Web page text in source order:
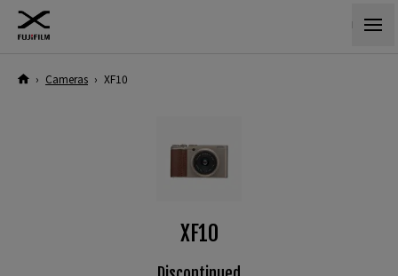
› Cameras › XF10
XF10